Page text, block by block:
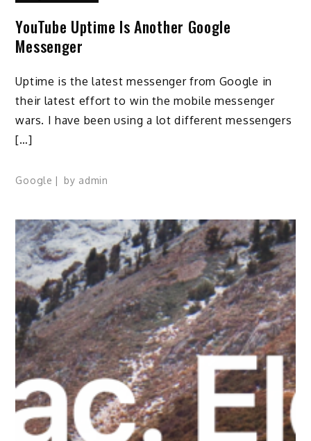
YouTube Uptime Is Another Google
Messenger
Uptime is the latest messenger from Google in
their latest effort to win the mobile messenger
wars. I have been using a lot different messengers
[…]
Google by admin